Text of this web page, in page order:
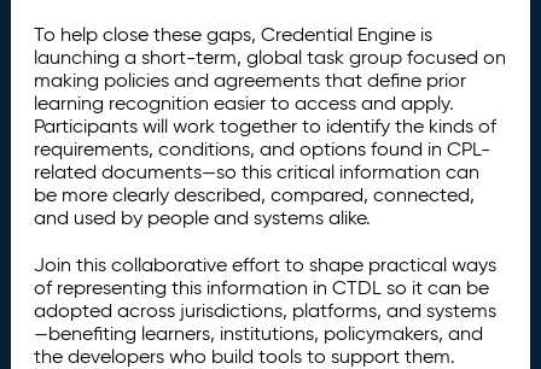
To help close these gaps, Credential Engine is
launching a short-term, global task group focused on
making policies and agreements that define prior
learning recognition easier to access and apply.
Participants will work together to identify the kinds of
requirements, conditions, and options found in CPL-
related documents—so this critical information can
be more clearly described, compared, connected,
and used by people and systems alike.
Join this collaborative effort to shape practical ways
of representing this information in CTDL so it can be
adopted across jurisdictions, platforms, and systems
—benefiting learners, institutions, policymakers, and
the developers who build tools to support them.